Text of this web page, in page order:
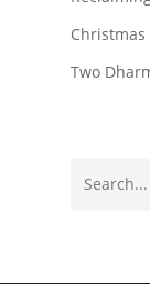
Two